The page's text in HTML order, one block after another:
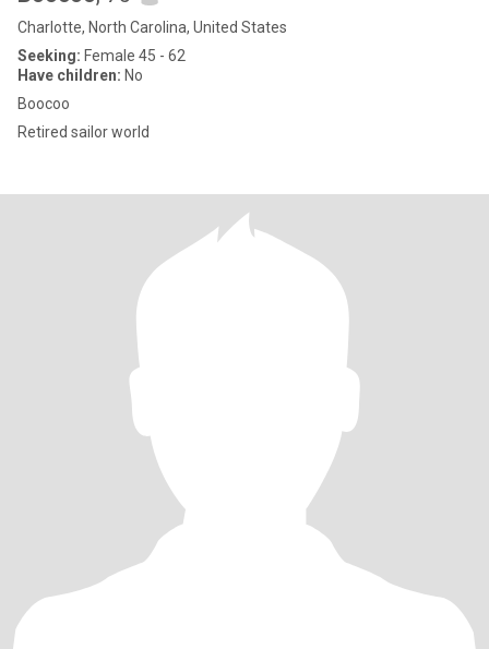
Charlotte, North Carolina, United States
Seeking: Female 45 - 62
Have children: No
Boocoo
Retired sailor world